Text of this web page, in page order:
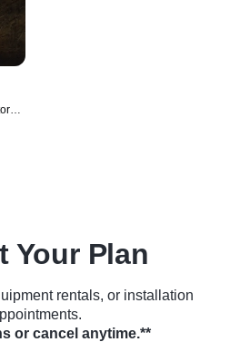
•
Your Plan
rentals, or installation
or cancel anytime.**